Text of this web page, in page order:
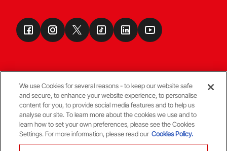
Terms & Conditions
© Copyright Aberdeen FC
We use Cookies for several reasons - to keep our website safe
and secure, to enhance your website experience, to personalise
content for you, to provide social media features and to help us
analyse our site. To learn more about the cookies we use and to
learn how to set your own preferences, please see the Cookies
Settings. For more information, please read our Cookies Policy.